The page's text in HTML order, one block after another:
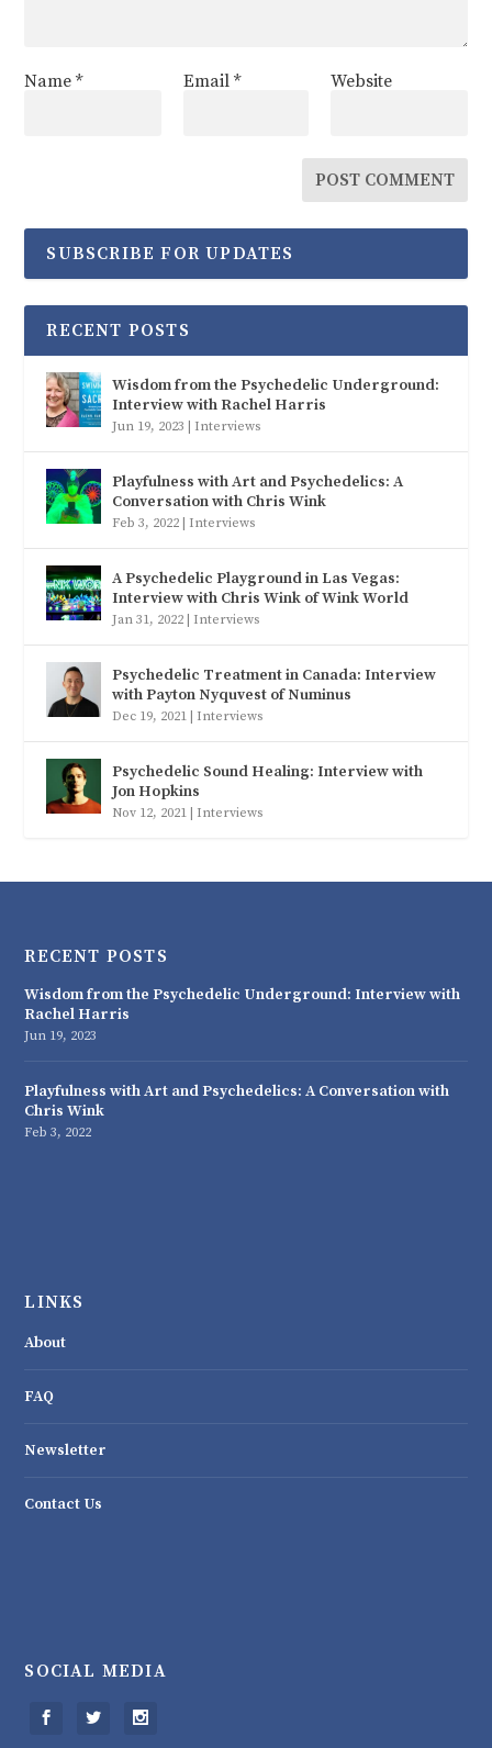
Name* Email * Website
SUBSCRIBE FOR UPDATES
RECENT POSTS
Wisdom from the Psychedelic Underground:
Interview with Rachel Harris
Jun 19, 2023 Interviews
Playfulness with Art and Psychedelics: A
Conversation with Chris Wink
Feb 3, 2022 Interviews
A Psychedelic Playground in Las Vegas:
Interview with Chris Wink of Wink World
Jan 31, 2022 Interviews
Psychedelic Treatment in Canada: Interview
with Payton Nyquvest of Numinus
Dec 19, 2021 Interviews
Psychedelic Sound Healing: Interview with
Jon Hopkins
Nov 12, 2021 Interviews
RECENT POSTS
Wisdom from the Psychedelic Underground: Interview with
Rachel Harris
Jun 19, 2023
Playfulness with Art and Psychedelics: A Conversation with
Chris Wink
Feb 3, 2022
LINKS
About
FAQ
Newsletter
Contact Us
SOCIAL MEDIA